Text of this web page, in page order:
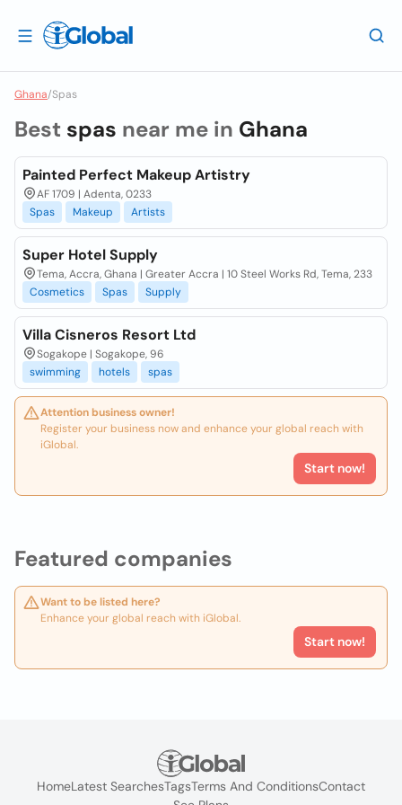
Ghana/Spas
Featured companies
Want to be listed here?
Enhance your global reach with iGlobal.
Start now!
Best spas near me in Ghana
Painted Perfect Makeup Artistry
AF 1709 | Adenta, 0233
Spas
Makeup Artists
Super Hotel Supply
Tema, Accra, Ghana | Greater Accra | 10 Steel Works Rd, Tema, 233
Cosmetics
Spas Supply
Villa Cisneros Resort Ltd
Sogakope | Sogakope, 96
swimming
hotels spas
Attention business owner!
Register your business now and enhance your global reach with
iGlobal.
Start now!
HomeLatest SearchesTagsTerms And ConditionsContact